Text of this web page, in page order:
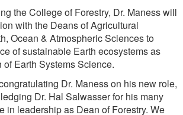
the College of Forestry, Dr. Maness will
with the Deans of Agricultural
Ocean & Atmospheric Sciences to
of sustainable Earth ecosystems as
Earth Systems Science.
Dr. Maness on his new role,
Dr. Hal Salwasser for his many
in leadership as Dean of Forestry. We